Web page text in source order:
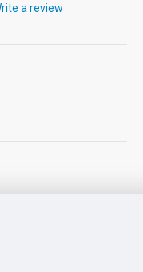
into
many age
a review